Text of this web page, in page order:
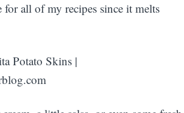
for all of my recipes since it melts